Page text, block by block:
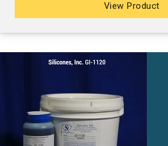
View Product